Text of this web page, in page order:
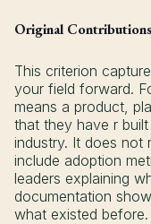
Original
This criterion
your field forward.
means a product,
that they have r
industry. It does not
include adoption
leaders explaining
documentation
what existed before.